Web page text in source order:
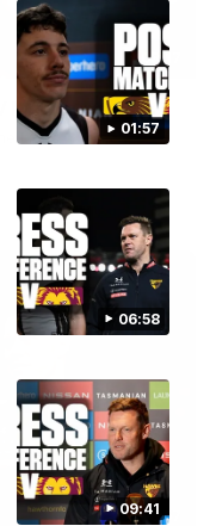
01:57
06:58
09:41
08:17
Melbourne
Lions.
06:57